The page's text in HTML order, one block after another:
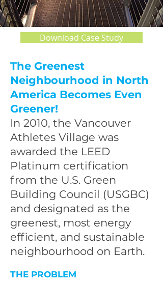
Download Case Study
The Greenest
Neighbourhood in North
America Becomes Even
Greener!
In 2010, the Vancouver
Athletes Village was
awarded the LEED
Platinum certification
from the U.S. Green
Building Council (USGBC)
and designated as the
greenest, most energy
efficient, and sustainable
neighbourhood on Earth.
THE PROBLEM